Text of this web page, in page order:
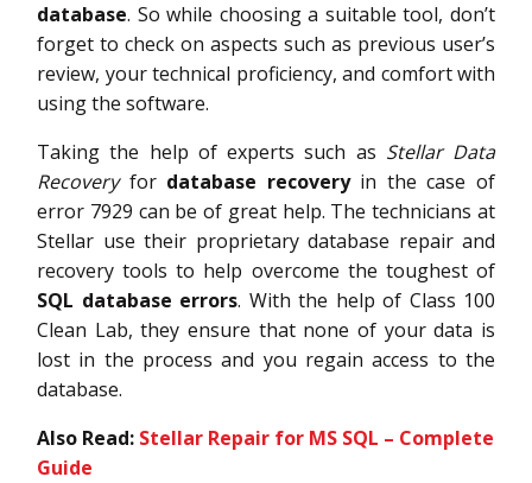
database. So while choosing a suitable tool, don’t
forget to check on aspects such as previous user’s
review, your technical proficiency, and comfort with
using the software.
Taking the help of experts such as Stellar Data
Recoveryfor database recoveryin the case of
error 7929 can be of great help. The technicians at
Stellar use their proprietary database repair and
recovery tools to help overcome the toughest of
SQL database errors. With the help of Class 100
Clean Lab, they ensure that none of your data is
lost in the process and you regain access to the
database.
Also Read: Stellar Repair for MS SQL – Complete
Guide